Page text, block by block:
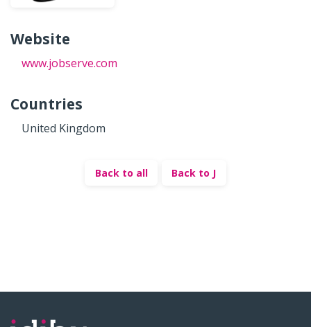
Website
www.jobserve.com
Countries
United Kingdom
Back to all Back to J